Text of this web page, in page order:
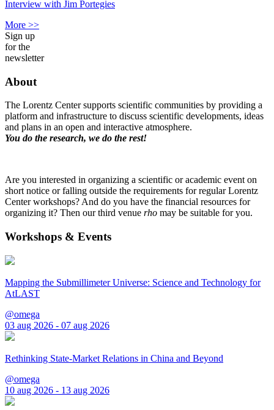
Interview with Jim Portegies
More >>
Sign up
for the
newsletter
About
The Lorentz Center supports scientific communities by providing a
platform and infrastructure to discuss scientific developments, ideas
and plans in an open and interactive atmosphere.
You do the research, we do the rest!
Are you interested in organizing a scientific or academic event on
short notice or falling outside the requirements for regular Lorentz
Center workshops? And do you have the financial resources for
organizing it? Then our third venue rho may be suitable for you.
Workshops & Events
Mapping the Submillimeter Universe: Science and Technology for
AtLAST
@omega
03 aug 2026 - 07 aug 2026
Rethinking State-Market Relations in China and Beyond
@omega
10 aug 2026 - 13 aug 2026